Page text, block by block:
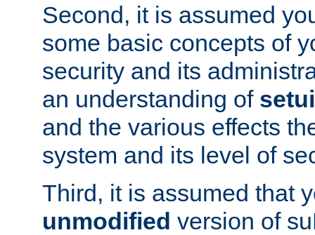
Second, it is assumed
some basic concepts of
security and its
an understanding of
and the various effects
system and its level of
Third, it is assumed that
unmodified version of